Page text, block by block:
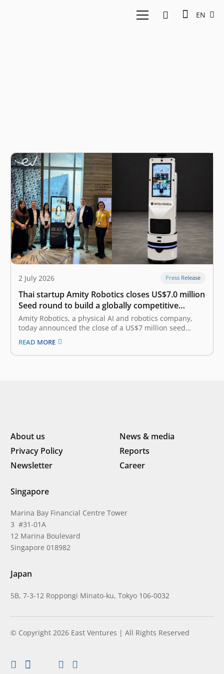
EN
2 July 2026 Press Release
Thai startup Amity Robotics closes US$7.0 million
Seed round to build a globally competitive
physical AI company
Amity Robotics, a physical AI and robotics company,
today announced the close of a US$7 million seed
round combining equity and debt financing. The equity
portion was led by East Ventures with participation
from 500 Global, and the debt portion was led by
READ MORE
About us
News & media
Privacy Policy
Reports
Newsletter
Career
Singapore
Marina Bay Financial Centre Tower
3 #31-01A
12 Marina Boulevard
Singapore 018982
Japan
5B, 7-3-12 Roppongi Minato-ku, Tokyo 106-0032
© Copyright 2026 East Ventures | All Rights Reserved